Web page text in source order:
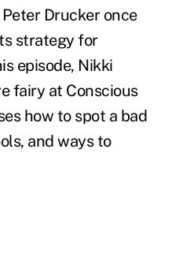
Drucker once
strategy for
episode, Nikki
fairy at Conscious
how to spot a bad
and ways to